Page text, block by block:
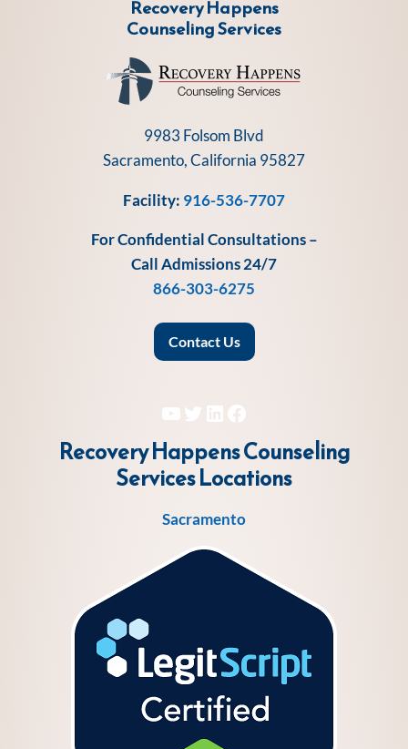
Recovery Happens
Counseling Services
9983 Folsom Blvd
Sacramento, California 95827
Facility: 916-536-7707
For Confidential Consultations –
Call Admissions 24/7
866-303-6275
Contact Us
YouTube
Twitter
LinkedIn
Facebook
Recovery Happens Counseling
ServicesLocations
Sacramento